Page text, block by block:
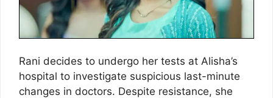
Rani decides to undergo her tests at Alisha’s
hospital to investigate suspicious last-minute
changes in doctors. Despite resistance, she